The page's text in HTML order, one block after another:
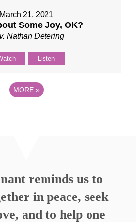
March 21, 2021
Some Joy, OK?
Nathan Detering
Listen
MORE »
reminds us to
in peace, seek
and to help one